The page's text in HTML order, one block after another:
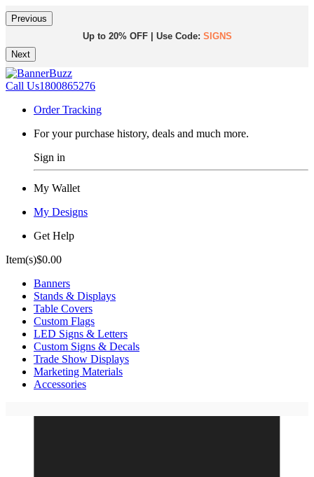
Previous
Up to 20% OFF | Use Code: SIGNS
Next
Call Us1800865276
Order Tracking
For your purchase history, deals and much more.
Sign in
My Wallet
My Designs
Get Help
Item(s)$0.00
Banners
Stands & Displays
Table Covers
Custom Flags
LED Signs & Letters
Custom Signs & Decals
Trade Show Displays
Marketing Materials
Accessories